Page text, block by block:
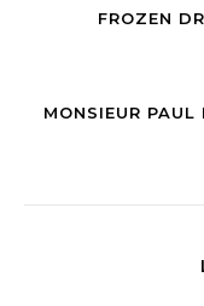
FROZEN
MONSIEUR